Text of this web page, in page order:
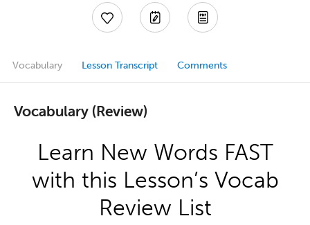
Vocabulary Lesson Transcript Comments
Vocabulary (Review)
Learn New Words FAST
with this Lesson’s Vocab
Review List